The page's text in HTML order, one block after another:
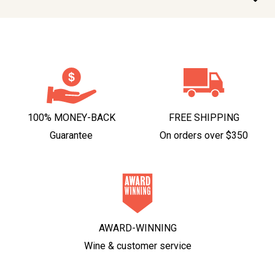
100% MONEY-BACK
Guarantee
FREE SHIPPING
On orders over $350
AWARD-WINNING
Wine & customer service